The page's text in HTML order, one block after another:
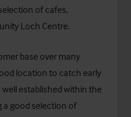
of cafes,
Loch Centre.
base over many
location to catch early
established within the
good selection of